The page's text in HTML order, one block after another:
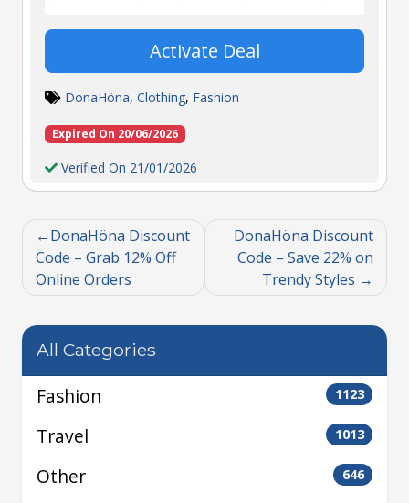
Activate Deal
DonaHöna, Clothing, Fashion
Expired On 20/06/2026
Verified On 21/01/2026
DonaHöna Discount
Code – Grab 12% Off
Online Orders
DonaHöna Discount
Code – Save 22% on
Trendy Styles
All Categories
Fashion 1123
Travel 1013
Other 646